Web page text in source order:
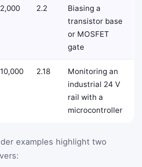
2,000 2.2
Biasing a
transistor base
or MOSFET
gate
10,000 2.18
Monitoring an
industrial 24 V
rail with a
microcontroller
examples highlight two